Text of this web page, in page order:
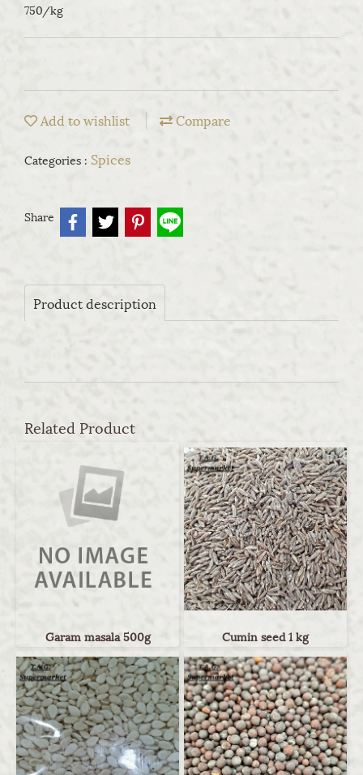
750/kg
Add to wishlist Compare
Categories : Spices
Share
Product description
Related Product
Garam masala 500g Cumin seed 1 kg